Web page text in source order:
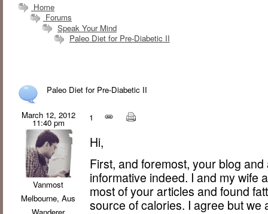
Home
Forums
Speak Your Mind
Paleo Diet for Pre-Diabetic II
Paleo Diet for Pre-Diabetic II
March 12, 2012
11:40 pm
Vanmost
Melbourne, Aus
1
Hi,
First, and foremost, your blog
informative indeed. I and my wife
most of your articles and found
source of calories. I agree but